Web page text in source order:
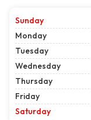
Sunday
Monday
Tuesday
Wednesday
Thursday
Friday
Saturday